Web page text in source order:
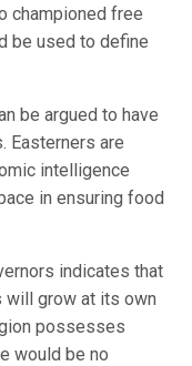
championed free
be used to define
be argued to have
Easterners are
intelligence
in ensuring food
indicates that
will grow at its own
possesses
would be no